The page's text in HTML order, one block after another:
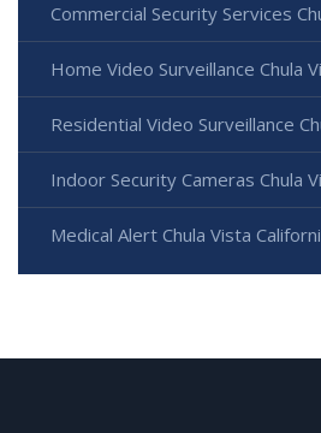
Commercial Security Services
Home Video Surveillance Chula
Residential Video Surveillance
Indoor Security Cameras Chula
Medical Alert Chula Vista